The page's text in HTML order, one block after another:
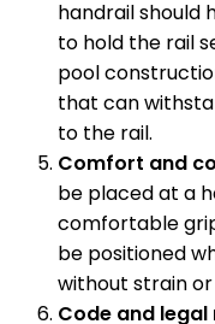
handrail should
to hold the rail
pool
that can
to the rail.
Comfort and
be placed at a
comfortable
be positioned
without strain
Code and